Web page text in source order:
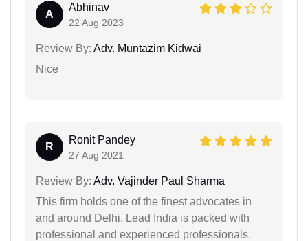
A
Abhinav
22 Aug 2023
Review By: Adv. Muntazim Kidwai
Nice
R
Ronit Pandey
27 Aug 2021
Review By: Adv. Vajinder Paul Sharma
This firm holds one of the finest advocates in
and around Delhi. Lead India is packed with
professional and experienced professionals.